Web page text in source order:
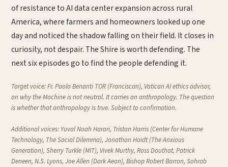
of resistance to AI data center expansion across rural
America, where farmers and homeowners looked up one
day and noticed the shadow falling on their field. It closes in
curiosity, not despair. The Shire is worth defending. The
next six episodes go to find the people defending it.
Target voice:Fr. Paolo Benanti TOR (Franciscan), Vatican AI ethics advisor,
on why the Machine is not neutral. It carries an anthropology. The question
is whether that anthropology is true. Subject to confirmation.
Additional voices: Yuval Noah Harari, Tristan Harris (Center for Humane
Technology, The Social Dilemma), Jonathan Haidt (The Anxious
Generation), Sherry Turkle (MIT), Vivek Murthy, Ross Douthat, Patrick
Deneen, N.S. Lyons, Joe Allen (Dark Aeon), Bishop Robert Barron, Sohrab